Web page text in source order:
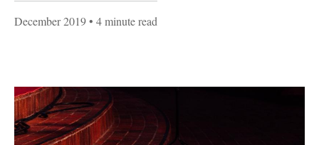
December 2019• 4 minute read